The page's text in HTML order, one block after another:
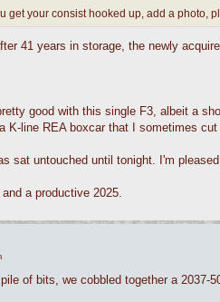
get your consist hooked up, add a photo,
41 years in storage, the newly
good with this single F3, albeit a
K-line REA boxcar that I sometimes
sat untouched until tonight. I'm
a productive 2025.
of bits, we cobbled together a 2037-